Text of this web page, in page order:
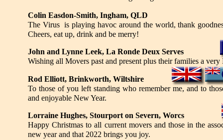
Colin Easdon-Smith, Ingham, QLD
The Virus is playing havoc around the world, thank
Cheers, eat up, drink and be merry!
John and Lynne Leek, La Ronde Deux Serves
Wishing all Movers past and present plus their families a
Rod Elliott, Brinkworth, Wiltshire
To those of you left standing who remember me, and to
and enjoyable New Year.
Lorraine Hughes, Stourport on Severn, Worcs
Happy Christmas to all current movers and those in the
new year and that 2022 brings you joy.